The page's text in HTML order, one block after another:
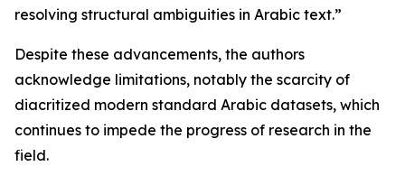
resolving structural ambiguities in Arabic text.”
Despite these advancements, the authors
acknowledge limitations, notably the scarcity of
diacritized modern standard Arabic datasets, which
continues to impede the progress of research in the
field.